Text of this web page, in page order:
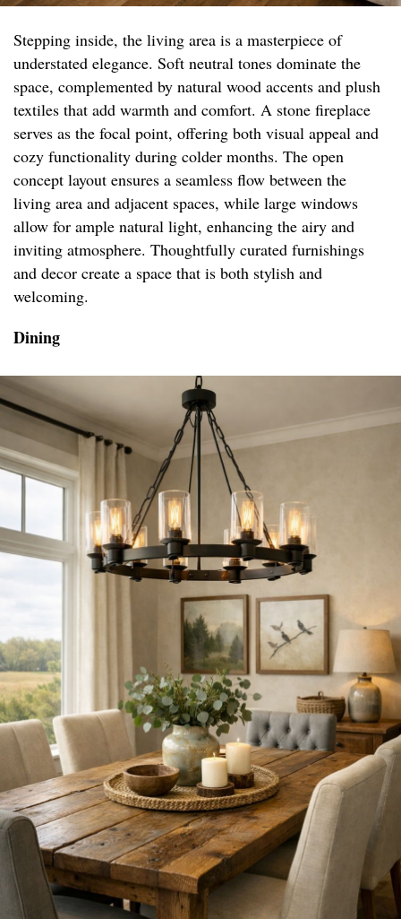
Stepping inside, the living area is a masterpiece of
understated elegance. Soft neutral tones dominate the
space, complemented by natural wood accents and plush
textiles that add warmth and comfort. A stone fireplace
serves as the focal point, offering both visual appeal and
cozy functionality during colder months. The open
concept layout ensures a seamless flow between the
living area and adjacent spaces, while large windows
allow for ample natural light, enhancing the airy and
inviting atmosphere. Thoughtfully curated furnishings
and decor create a space that is both stylish and
welcoming.
Dining